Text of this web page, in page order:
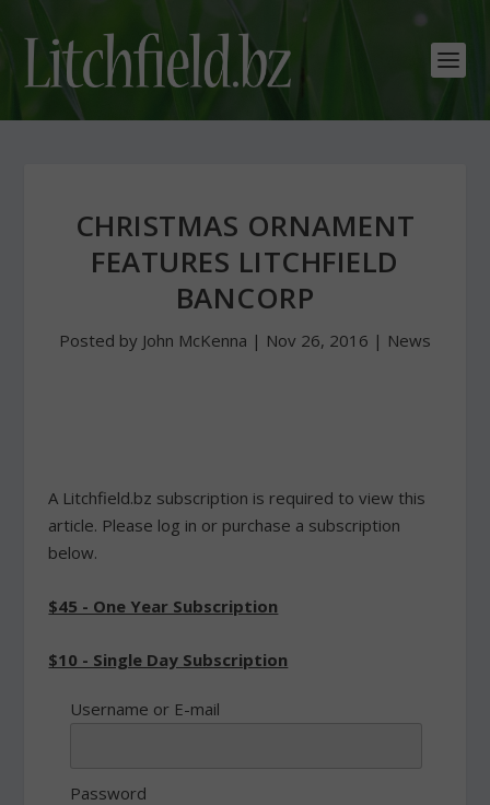
CHRISTMAS ORNAMENT
FEATURES LITCHFIELD
BANCORP
Posted by John McKenna | Nov 26, 2016 | News
A Litchfield.bz subscription is required to view this
article. Please log in or purchase a subscription
below.
$45 - One Year Subscription
$10 - Single Day Subscription
Username or E-mail
Password